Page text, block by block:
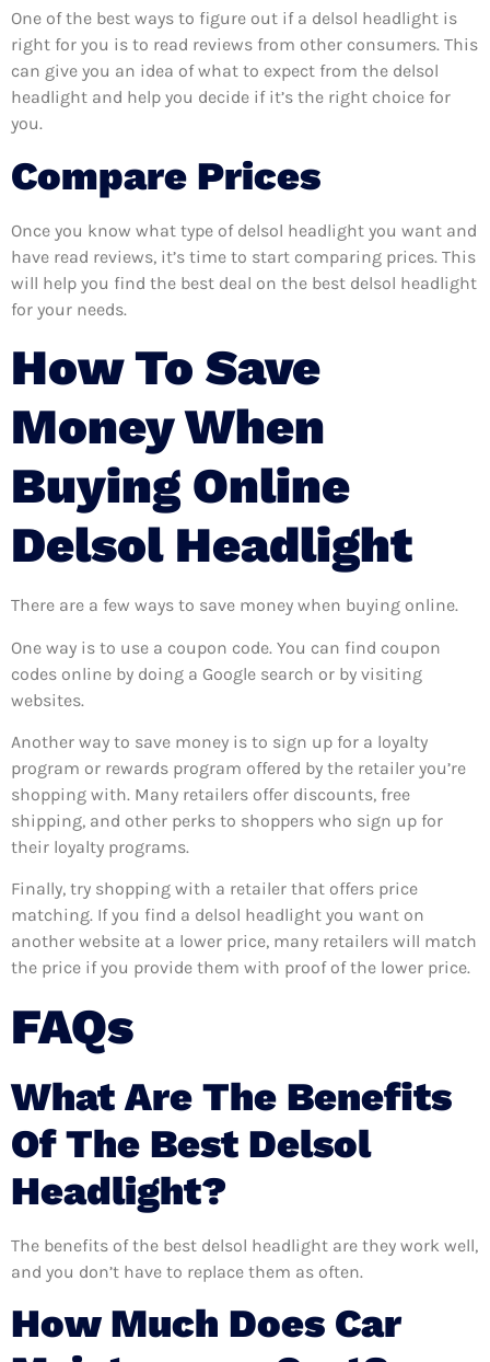
One of the best ways to figure out if a delsol headlight is
right for you is to read reviews from other consumers. This
can give you an idea of what to expect from the delsol
headlight and help you decide if it’s the right choice for
you.
Compare Prices
Once you know what type of delsol headlight you want and
have read reviews, it’s time to start comparing prices. This
will help you find the best deal on the best delsol headlight
for your needs.
How To Save
Money When
Buying Online
Delsol Headlight
There are a few ways to save money when buying online.
One way is to use a coupon code. You can find coupon
codes online by doing a Google search or by visiting
websites.
Another way to save money is to sign up for a loyalty
program or rewards program offered by the retailer you’re
shopping with. Many retailers offer discounts, free
shipping, and other perks to shoppers who sign up for
their loyalty programs.
Finally, try shopping with a retailer that offers price
matching. If you find a delsol headlight you want on
another website at a lower price, many retailers will match
the price if you provide them with proof of the lower price.
FAQs
What Are The Benefits
Of The Best Delsol
Headlight?
The benefits of the best delsol headlight are they work well,
and you don’t have to replace them as often.
How Much Does Car